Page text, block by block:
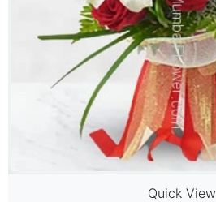
Quick View